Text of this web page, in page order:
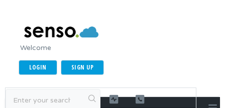
Welcome
LOGIN SIGN UP